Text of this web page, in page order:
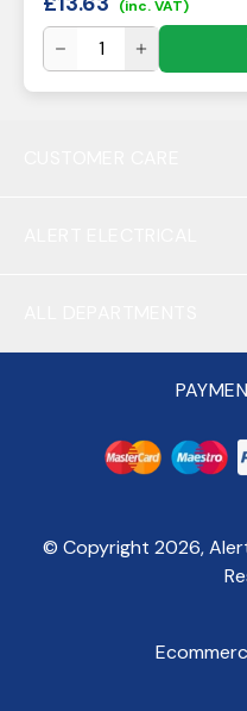
(inc. VAT)
© Copyright 2026,